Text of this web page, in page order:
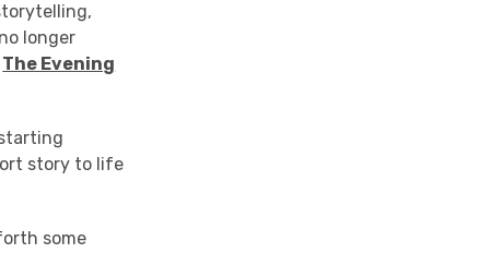
longer
The Evening
story to life
some